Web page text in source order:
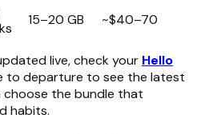
15–20 GB ~$40–70
live, check your Hello
to departure to see the latest
choose the bundle that
habits.